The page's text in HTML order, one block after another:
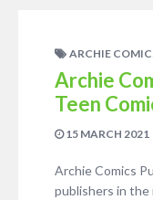
ARCHIE
Archie
Teen
15 MARCH 2021
Archie Comics
publishers in